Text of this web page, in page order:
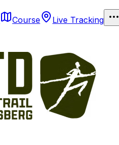
Course Live Tracking